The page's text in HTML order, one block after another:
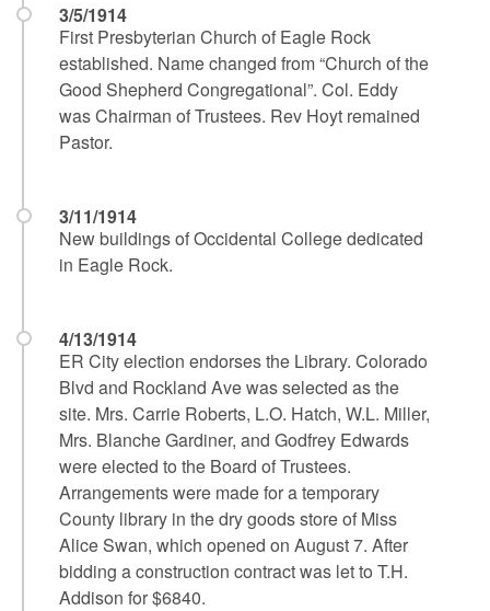
3/5/1914
First Presbyterian Church of Eagle Rock
established. Name changed from “Church of the
Good Shepherd Congregational”. Col. Eddy
was Chairman of Trustees. Rev Hoyt remained
Pastor.
3/11/1914
New buildings of Occidental College dedicated
in Eagle Rock.
4/13/1914
ER City election endorses the Library. Colorado
Blvd and Rockland Ave was selected as the
site. Mrs. Carrie Roberts, L.O. Hatch, W.L. Miller,
Mrs. Blanche Gardiner, and Godfrey Edwards
were elected to the Board of Trustees.
Arrangements were made for a temporary
County library in the dry goods store of Miss
Alice Swan, which opened on August 7. After
bidding a construction contract was let to T.H.
Addison for $6840.